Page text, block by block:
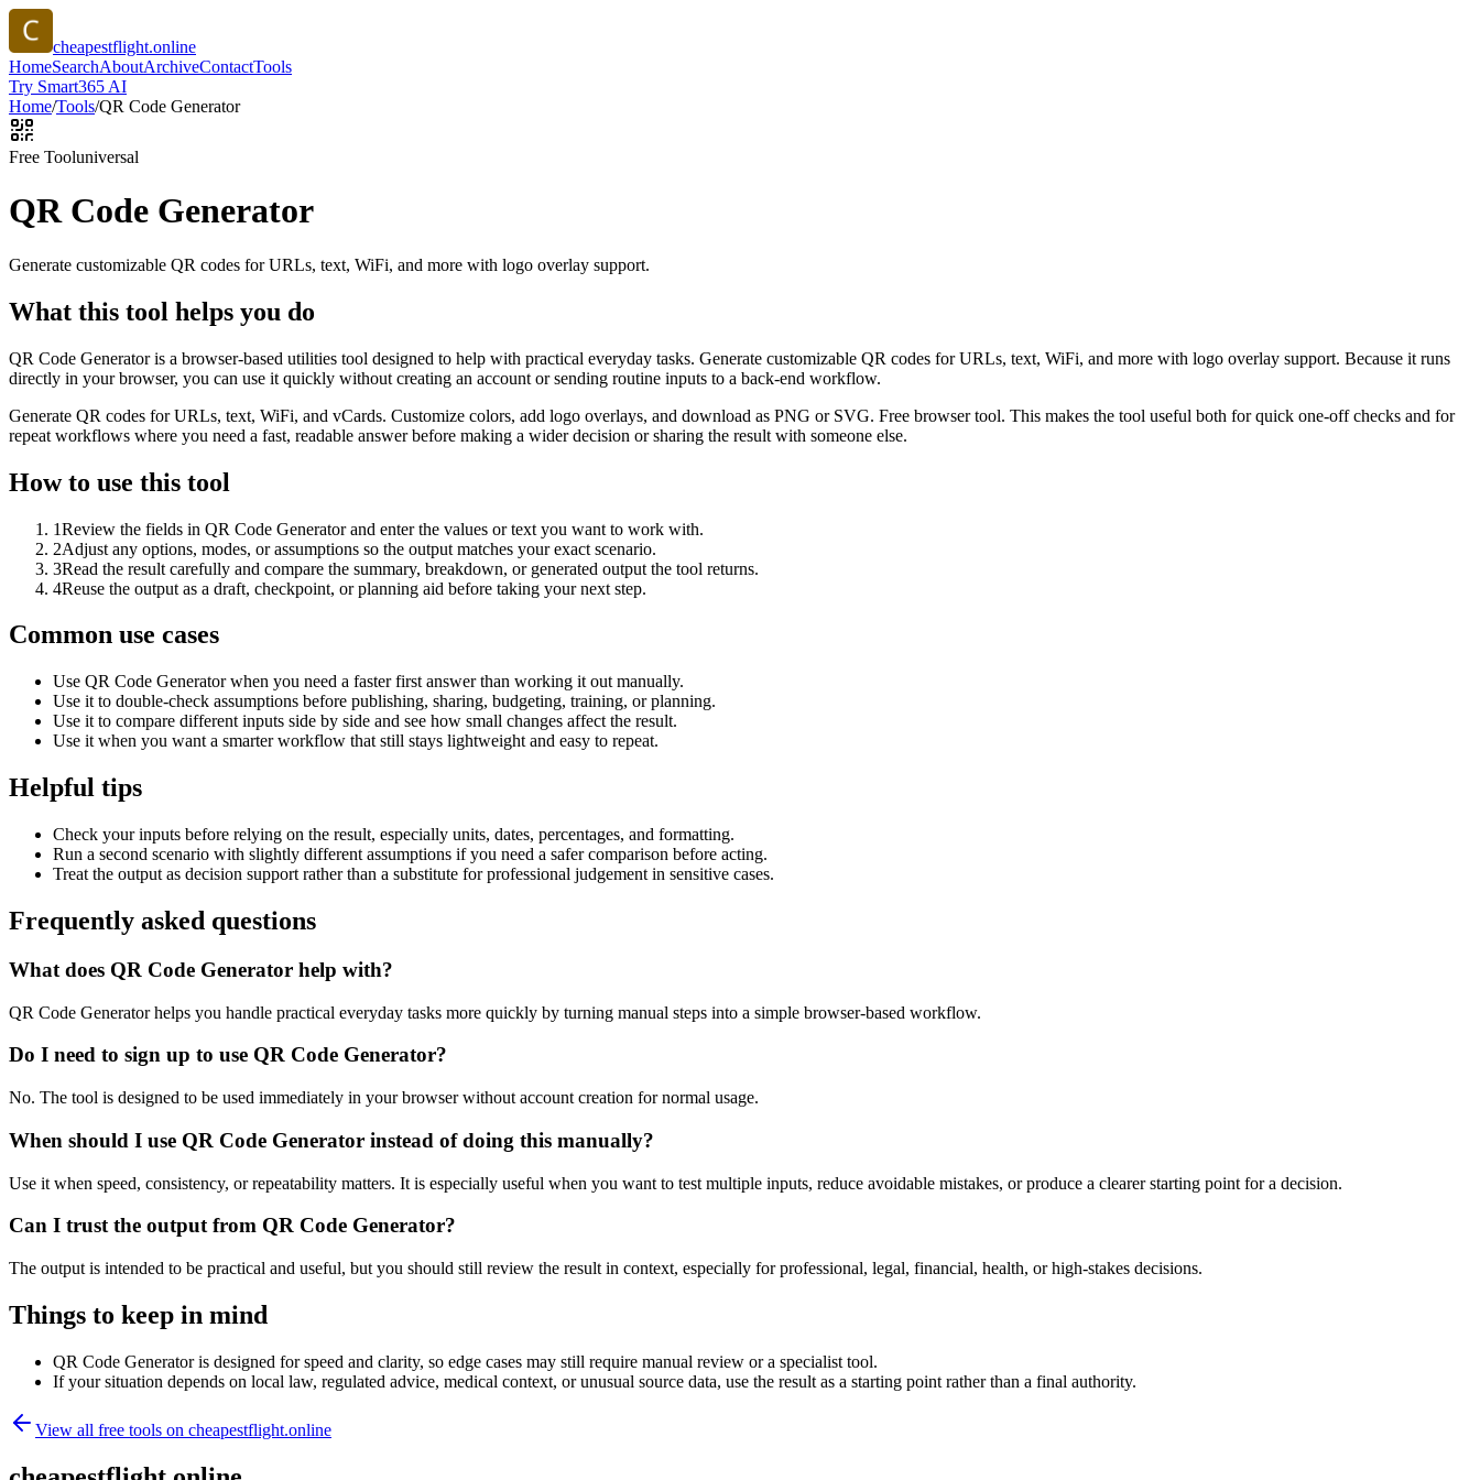
cheapestflight.online
HomeSearchAboutArchiveContactTools
Try Smart365 AI
Home/Tools/QR Code Generator
Free Tooluniversal
QR Code Generator
Generate customizable QR codes for URLs, text, WiFi, and more with logo overlay support.
What this tool helps you do
QR Code Generator is a browser-based utilities tool designed to help with practical everyday tasks. Generate customizable QR codes for URLs, text, WiFi, and more with logo overlay support. Because it runs
directly in your browser, you can use it quickly without creating an account or sending routine inputs to a back-end workflow.
Generate QR codes for URLs, text, WiFi, and vCards. Customize colors, add logo overlays, and download as PNG or SVG. Free browser tool. This makes the tool useful both for quick one-off checks and for
repeat workflows where you need a fast, readable answer before making a wider decision or sharing the result with someone else.
How to use this tool
1Review the fields in QR Code Generator and enter the values or text you want to work with.
2Adjust any options, modes, or assumptions so the output matches your exact scenario.
3Read the result carefully and compare the summary, breakdown, or generated output the tool returns.
4Reuse the output as a draft, checkpoint, or planning aid before taking your next step.
Common use cases
Use QR Code Generator when you need a faster first answer than working it out manually.
Use it to double-check assumptions before publishing, sharing, budgeting, training, or planning.
Use it to compare different inputs side by side and see how small changes affect the result.
Use it when you want a smarter workflow that still stays lightweight and easy to repeat.
Helpful tips
Check your inputs before relying on the result, especially units, dates, percentages, and formatting.
Run a second scenario with slightly different assumptions if you need a safer comparison before acting.
Treat the output as decision support rather than a substitute for professional judgement in sensitive cases.
Frequently asked questions
What does QR Code Generator help with?
QR Code Generator helps you handle practical everyday tasks more quickly by turning manual steps into a simple browser-based workflow.
Do I need to sign up to use QR Code Generator?
No. The tool is designed to be used immediately in your browser without account creation for normal usage.
When should I use QR Code Generator instead of doing this manually?
Use it when speed, consistency, or repeatability matters. It is especially useful when you want to test multiple inputs, reduce avoidable mistakes, or produce a clearer starting point for a decision.
Can I trust the output from QR Code Generator?
The output is intended to be practical and useful, but you should still review the result in context, especially for professional, legal, financial, health, or high-stakes decisions.
Things to keep in mind
QR Code Generator is designed for speed and clarity, so edge cases may still require manual review or a specialist tool.
If your situation depends on local law, regulated advice, medical context, or unusual source data, use the result as a starting point rather than a final authority.
View all free tools on cheapestflight.online